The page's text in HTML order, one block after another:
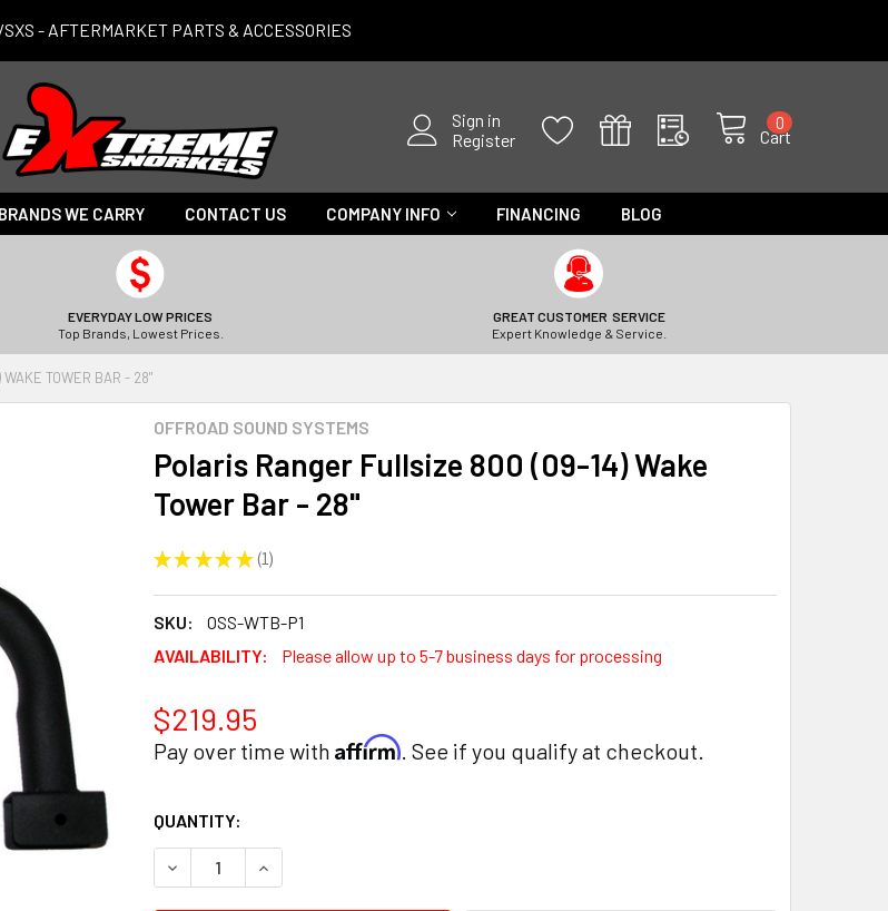
- AFTERMARKET PARTS & ACCESSORIES
Sign in
Register
Cart
0
BRANDS WE CARRY CONTACT US COMPANY INFO FINANCING BLOG
EVERYDAY LOW PRICES
Top Brands, Lowest Prices.
GREAT CUSTOMER SERVICE
Expert Knowledge & Service.
TOWER BAR - 28"
OFFROAD SOUND SYSTEMS
Polaris Ranger Fullsize 800 (09-14) Wake
Tower Bar - 28"
★ ★ ★ ★ ★ 1
1
SKU:
OSS-WTB-P1
AVAILABILITY:
Please allow up to 5-7 business days for processing
$219.95
Pay over time with Affirm. See if you qualify at checkout.
CURRENT
STOCK:
QUANTITY:
DECREASE QUANTITY:INCREASE QUANTITY: